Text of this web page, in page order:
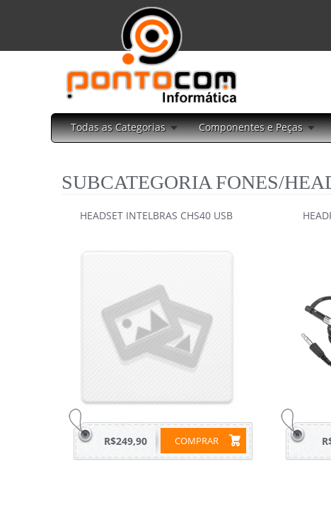
Todas as Categorias Componentes e Peças
SUBCATEGORIA FONES/
HEADSET INTELBRAS CHS40 USB
COMPRAR
R$249,90